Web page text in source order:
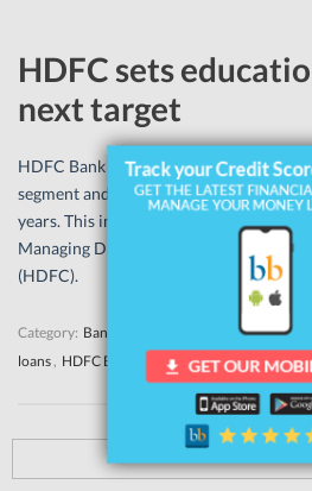
HDFC sets
next target
HDFC Bank sees incredible prospect in
segment and will be concentrating on
years. This information was given by Ms
Managing Director, Housing
(HDFC).
Category: Banks News Tags:
loans, HDFC Bank Education Loan
for: